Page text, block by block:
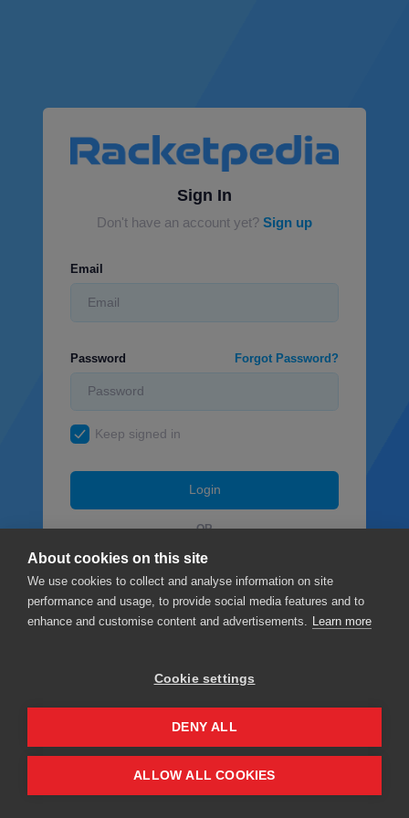
Sign In
Don't have an account yet? Sign up
Email
Password Forgot Password?
Keep signed in
Login
OR
Facebook
Google
About cookies on this site
We use cookies to collect and analyse information on site
performance and usage, to provide social media features and to
enhance and customise content and advertisements. Learn more
Cookie settings
DENY ALL
ALLOW ALL COOKIES